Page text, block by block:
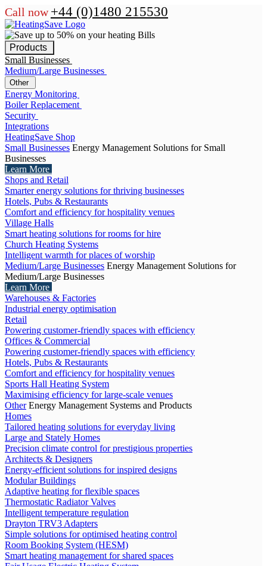
Call now +44 (0)1480 215530
Products
Small Businesses
Medium/Large Businesses
Other
Energy Monitoring
Boiler Replacement
Security
Integrations
HeatingSave Shop
Small Businesses Energy Management Solutions for Small
Businesses
Learn More
Shops and Retail
Smarter energy solutions for thriving businesses
Hotels, Pubs & Restaurants
Comfort and efficiency for hospitality venues
Village Halls
Smart heating solutions for rooms for hire
Church Heating Systems
Intelligent warmth for places of worship
Medium/Large Businesses Energy Management Solutions for
Medium/Large Businesses
Learn More
Warehouses & Factories
Industrial energy optimisation
Retail
Powering customer-friendly spaces with efficiency
Offices & Commercial
Powering customer-friendly spaces with efficiency
Hotels, Pubs & Restaurants
Comfort and efficiency for hospitality venues
Sports Hall Heating System
Maximising efficiency for large-scale venues
Other Energy Management Systems and Products
Homes
Tailored heating solutions for everyday living
Large and Stately Homes
Precision climate control for prestigious properties
Architects & Designers
Energy-efficient solutions for inspired designs
Modular Buildings
Adaptive heating for flexible spaces
Thermostatic Radiator Valves
Intelligent temperature regulation
Drayton TRV3 Adapters
Simple solutions for optimised heating control
Room Booking System (HESM)
Smart heating management for shared spaces